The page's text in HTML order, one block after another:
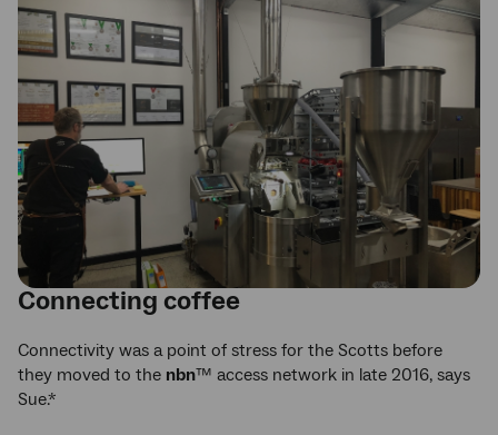
Connecting coffee
Connectivity was a point of stress for the Scotts before
they moved to the nbn™ access network in late 2016, says
Sue.*